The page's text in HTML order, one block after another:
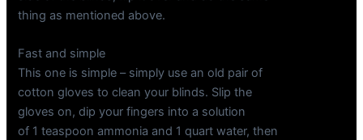
thing as mentioned above.
Fast and simple
This one is simple – simply use an old pair of
cotton gloves to clean your blinds. Slip the
gloves on, dip your fingers into a solution
of 1 teaspoon ammonia and 1 quart water, then